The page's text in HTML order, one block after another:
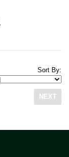
Sort By:
NEXT